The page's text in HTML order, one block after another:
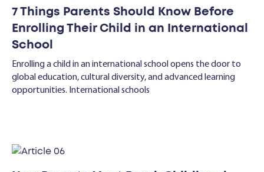
7 Things Parents Should Know Before
Enrolling Their Child in an International
School
Enrolling a child in an international school opens the door to
global education, cultural diversity, and advanced learning
opportunities. International schools